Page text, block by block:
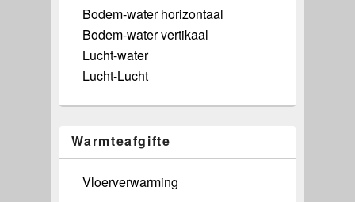
Bodem-water horizontaal
Bodem-water vertikaal
Lucht-water
Lucht-Lucht
Warmteafgifte
Vloerverwarming